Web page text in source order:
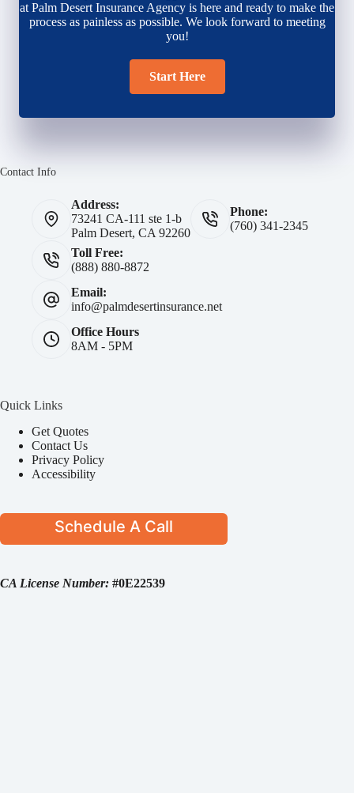
at Palm Desert Insurance Agency is here and ready to make the
process as painless as possible. We look forward to meeting
you!
Start Here
Contact Info
Address:
73241 CA-111 ste 1-b
Palm Desert, CA 92260
Phone:
(760) 341-2345
Toll Free:
(888) 880-8872
Email:
info@palmdesertinsurance.net
Office Hours
8AM - 5PM
Quick Links
Get Quotes
Contact Us
Privacy Policy
Accessibility
Schedule A Call
CA License Number: #0E22539